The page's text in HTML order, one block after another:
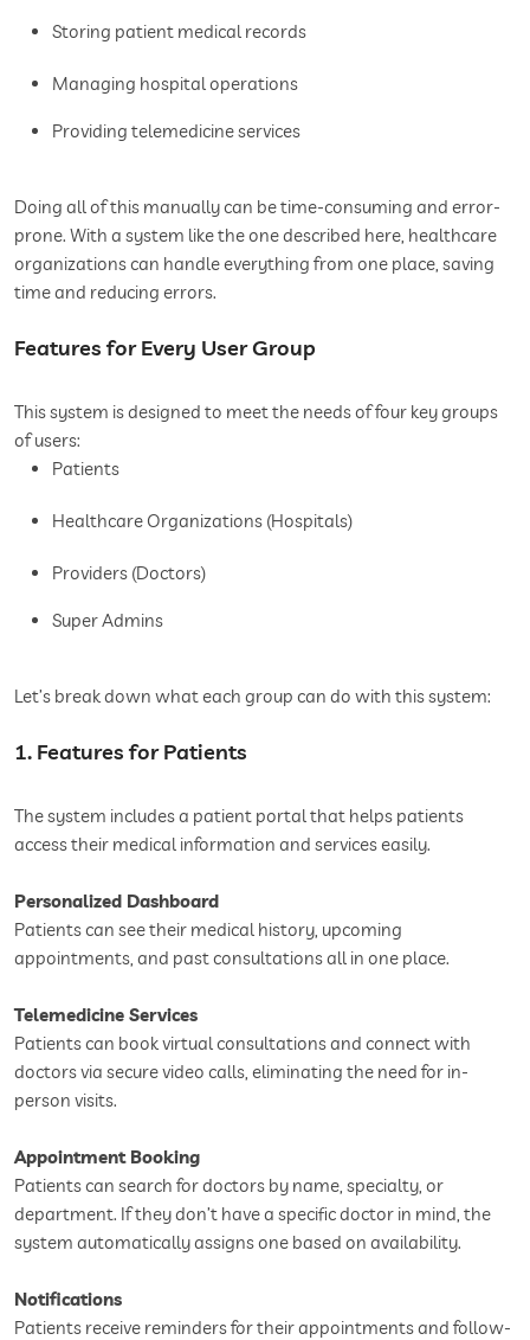
Storing patient medical records
Managing hospital operations
Providing telemedicine services
Doing all of this manually can be time-consuming and error-
prone. With a system like the one described here, healthcare
organizations can handle everything from one place, saving
time and reducing errors.
Features for Every User Group
This system is designed to meet the needs of four key groups
of users:
Patients
Healthcare Organizations (Hospitals)
Providers (Doctors)
Super Admins
Let’s break down what each group can do with this system:
1. Features for Patients
The system includes a patient portal that helps patients
access their medical information and services easily.
Personalized Dashboard
Patients can see their medical history, upcoming
appointments, and past consultations all in one place.
Telemedicine Services
Patients can book virtual consultations and connect with
doctors via secure video calls, eliminating the need for in-
person visits.
Appointment Booking
Patients can search for doctors by name, specialty, or
department. If they don’t have a specific doctor in mind, the
system automatically assigns one based on availability.
Notifications
Patients receive reminders for their appointments and follow-